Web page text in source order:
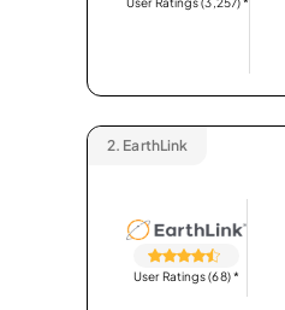
2. EarthLink
User Ratings (68)*